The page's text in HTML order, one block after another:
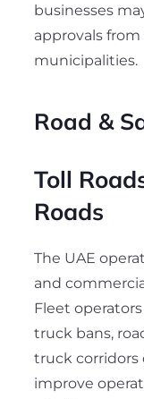
businesses
approvals
municipalities.
Road &
Toll
Roads
The UAE
and
Fleet
truck bans,
truck
improve